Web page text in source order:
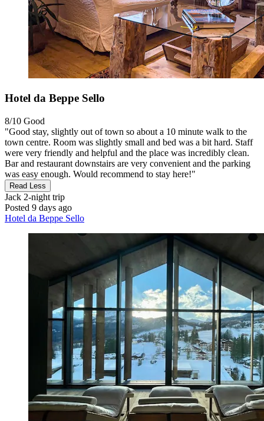
Hotel da Beppe Sello
8/10 Good
"Good stay, slightly out of town so about a 10 minute walk to the
town centre. Room was slightly small and bed was a bit hard. Staff
were very friendly and helpful and the place was incredibly clean.
Bar and restaurant downstairs are very convenient and the parking
was easy enough. Would recommend to stay here!"
Read Less
Jack 2-night trip
Posted 9 days ago
Hotel da Beppe Sello